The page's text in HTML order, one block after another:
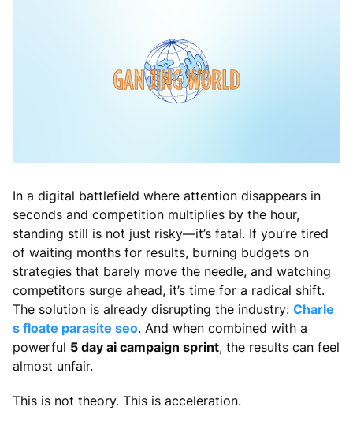
In a digital battlefield where attention disappears in
seconds and competition multiplies by the hour,
standing still is not just risky—it’s fatal. If you’re tired
of waiting months for results, burning budgets on
strategies that barely move the needle, and watching
competitors surge ahead, it’s time for a radical shift.
The solution is already disrupting the industry: Charle
s floate parasite seo. And when combined with a
powerful 5 day ai campaign sprint, the results can feel
almost unfair.
This is not theory. This is acceleration.